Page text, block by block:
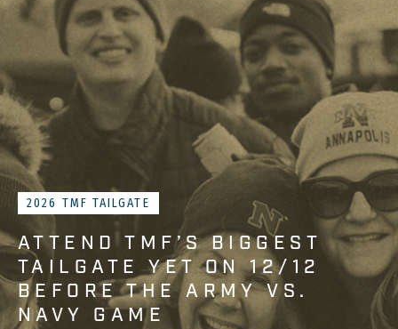
2026 TMF TAILGATE
ATTEND TMF’S BIGGEST
TAILGATE YET ON 12/12
BEFORE THE ARMY VS.
NAVY GAME